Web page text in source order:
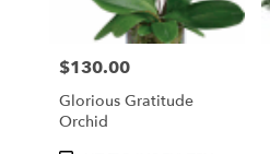
Price:
$130.00
Glorious Gratitude
Orchid